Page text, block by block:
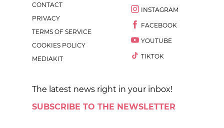
CONTACT
PRIVACY
TERMS OF SERVICE
COOKIES POLICY
MEDIAKIT
INSTAGRAM
FACEBOOK
YOUTUBE
TIKTOK
The latest news right in your inbox!
SUBSCRIBE TO THE NEWSLETTER